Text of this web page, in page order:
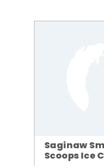
Saginaw
Scoops Ice